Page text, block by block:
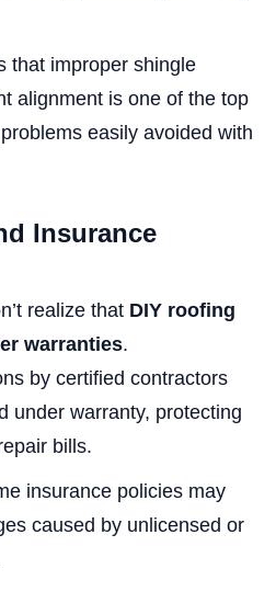
that improper shingle
alignment is one of the top
easily avoided with
Insurance
realize that DIY roofing
warranties.
by certified contractors
under warranty, protecting
bills.
insurance policies may
caused by unlicensed or